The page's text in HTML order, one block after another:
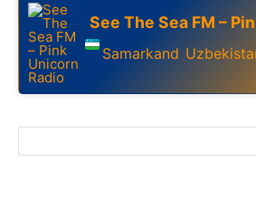
See The Sea FM –
Samarkand